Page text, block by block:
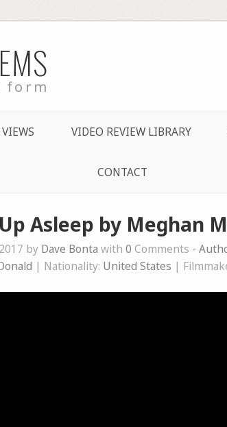
form
VIDEO REVIEW LIBRARY
CONTACT
Asleep by Meghan
by Dave Bonta with 0 Comments -
| Nationality: United States |